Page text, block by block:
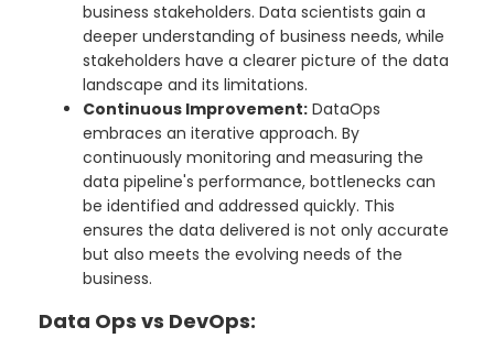
business stakeholders. Data scientists gain a
deeper understanding of business needs, while
stakeholders have a clearer picture of the data
landscape and its limitations.
Continuous Improvement: DataOps
embraces an iterative approach. By
continuously monitoring and measuring the
data pipeline's performance, bottlenecks can
be identified and addressed quickly. This
ensures the data delivered is not only accurate
but also meets the evolving needs of the
business.
Data Ops vs DevOps: